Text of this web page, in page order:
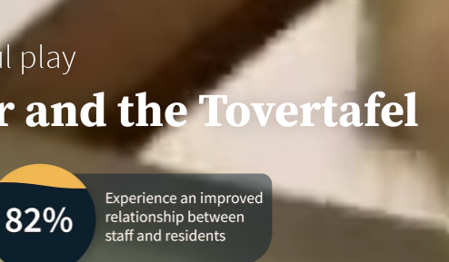
play
and the Tovertafel